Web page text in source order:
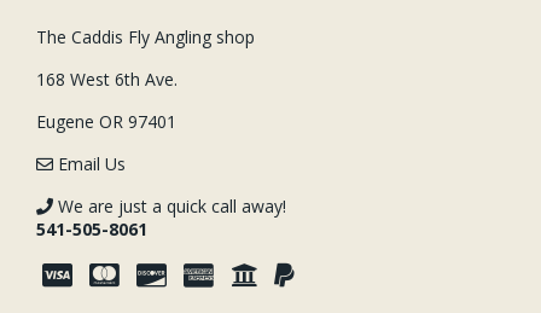
The Caddis Fly Angling shop
168 West 6th Ave.
Eugene OR 97401
Email Us
We are just a quick call away!
541-505-8061